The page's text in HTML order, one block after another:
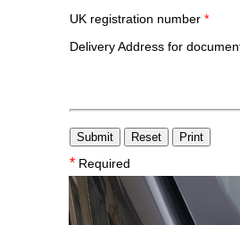
UK registration number *
Delivery Address for
* Required